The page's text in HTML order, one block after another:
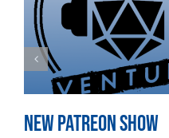
New Patreon Show